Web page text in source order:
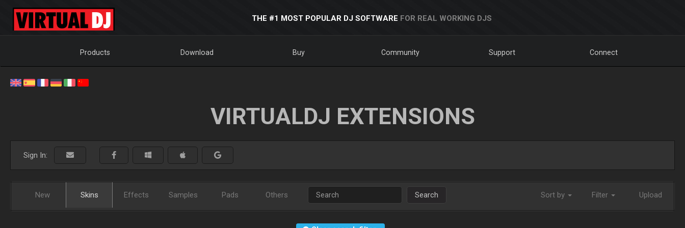
THE #1 MOST POPULAR DJ SOFTWARE FOR REAL WORKING DJS
Products Download Buy Community Support Connect
VIRTUALDJ EXTENSIONS
Sign In:
New Skins Effects Samples Pads Others Search Sort by Filter Upload